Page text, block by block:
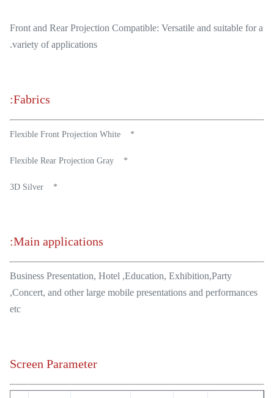
Front and Rear Projection Compatible: Versatile and suitable for a
variety of applications.
Fabrics:
* Flexible Front Projection White
* Flexible Rear Projection Gray
* 3D Silver
Main applications:
Business Presentation, Hotel ,Education, Exhibition,Party
,Concert, and other large mobile presentations and performances
etc
Screen Parameter